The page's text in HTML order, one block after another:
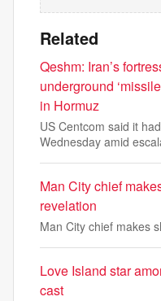
Related
Qeshm: Iran’s
underground
in Hormuz
US Centcom said it
Wednesday amid
Man City chief
revelation
Man City chief makes
Love Island star
cast